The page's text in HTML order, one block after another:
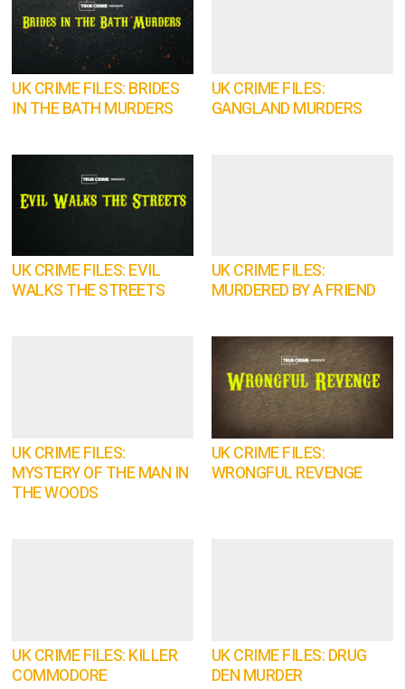
UK CRIME FILES: BRIDES
IN THE BATH MURDERS
UK CRIME FILES:
GANGLAND MURDERS
UK CRIME FILES: EVIL
WALKS THE STREETS
UK CRIME FILES:
MURDERED BY A FRIEND
UK CRIME FILES:
MYSTERY OF THE MAN IN
THE WOODS
UK CRIME FILES:
WRONGFUL REVENGE
UK CRIME FILES: KILLER
COMMODORE
UK CRIME FILES: DRUG
DEN MURDER